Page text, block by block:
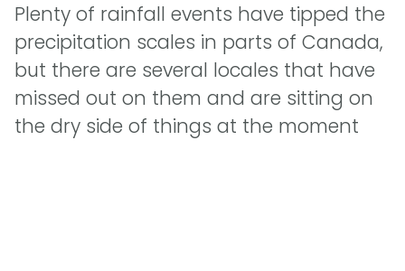
Plenty of rainfall events have tipped the
precipitation scales in parts of Canada,
but there are several locales that have
missed out on them and are sitting on
the dry side of things at the moment